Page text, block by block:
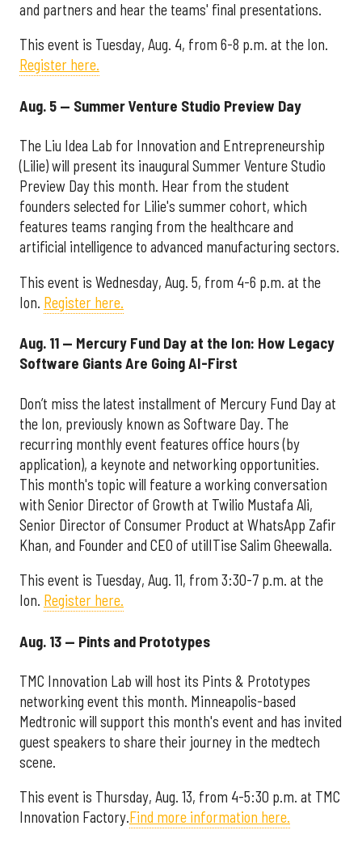
and partners and hear the teams' final presentations.
This event is Tuesday, Aug. 4, from 6-8 p.m. at the Ion.
Register here.
Aug. 5 — Summer Venture Studio Preview Day
The Liu Idea Lab for Innovation and Entrepreneurship
(Lilie) will present its inaugural Summer Venture Studio
Preview Day this month. Hear from the student
founders selected for Lilie's summer cohort, which
features teams ranging from the healthcare and
artificial intelligence to advanced manufacturing sectors.
This event is Wednesday, Aug. 5, from 4-6 p.m. at the
Ion. Register here.
Aug. 11 — Mercury Fund Day at the Ion: How Legacy
Software Giants Are Going AI-First
Don’t miss the latest installment of Mercury Fund Day at
the Ion, previously known as Software Day. The
recurring monthly event features office hours (by
application), a keynote and networking opportunities.
This month's topic will feature a working conversation
with Senior Director of Growth at Twilio Mustafa Ali,
Senior Director of Consumer Product at WhatsApp Zafir
Khan, and Founder and CEO of utilITise Salim Gheewalla.
This event is Tuesday, Aug. 11, from 3:30-7 p.m. at the
Ion. Register here.
Aug. 13 — Pints and Prototypes
TMC Innovation Lab will host its Pints & Prototypes
networking event this month. Minneapolis-based
Medtronic will support this month's event and has invited
guest speakers to share their journey in the medtech
scene.
This event is Thursday, Aug. 13, from 4-5:30 p.m. at TMC
Innovation Factory.Find more information here.